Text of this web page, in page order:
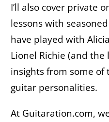
I’ll also cover private
lessons with
have played with
Lionel Richie (and the
insights from some of
guitar personalities.
At Guitaration.com,